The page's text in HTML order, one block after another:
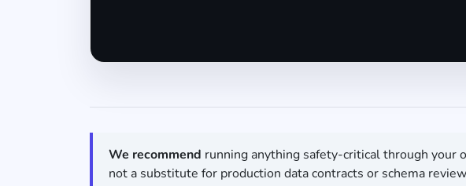
We recommend running anything safety-critical through your
not a substitute for production data contracts or schema